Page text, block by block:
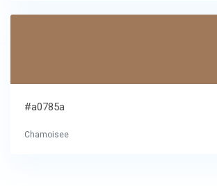
#a0785a
Chamoisee